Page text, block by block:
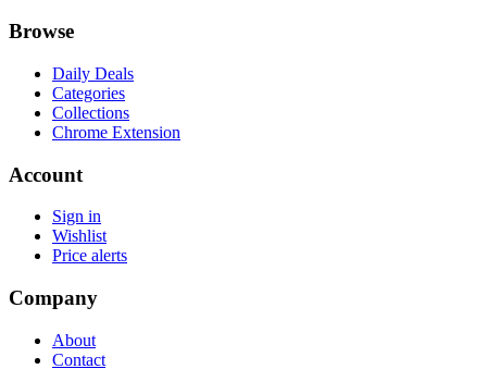
Browse
Daily Deals
Categories
Collections
Chrome Extension
Account
Sign in
Wishlist
Price alerts
Company
About
Contact